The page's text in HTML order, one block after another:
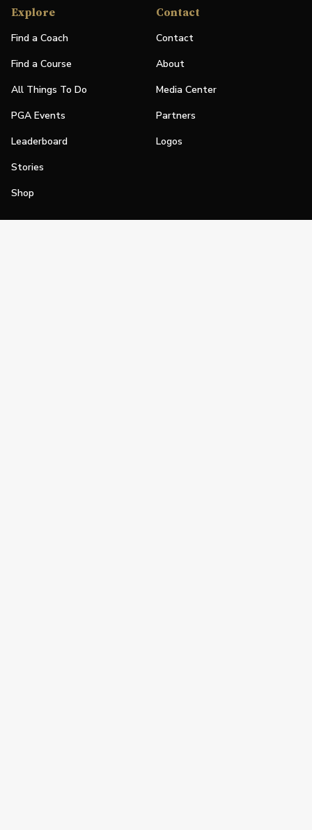
Explore
Find a Coach
Find a Course
All Things To Do
PGA Events
Leaderboard
Stories
Shop
Contact
Contact
About
Media Center
Partners
Logos